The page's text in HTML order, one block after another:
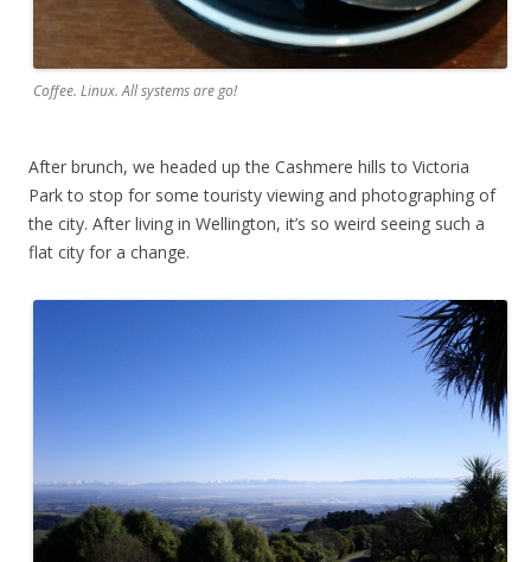
Coffee. Linux. All systems are go!
After brunch, we headed up the Cashmere hills to Victoria
Park to stop for some touristy viewing and photographing of
the city. After living in Wellington, it’s so weird seeing such a
flat city for a change.